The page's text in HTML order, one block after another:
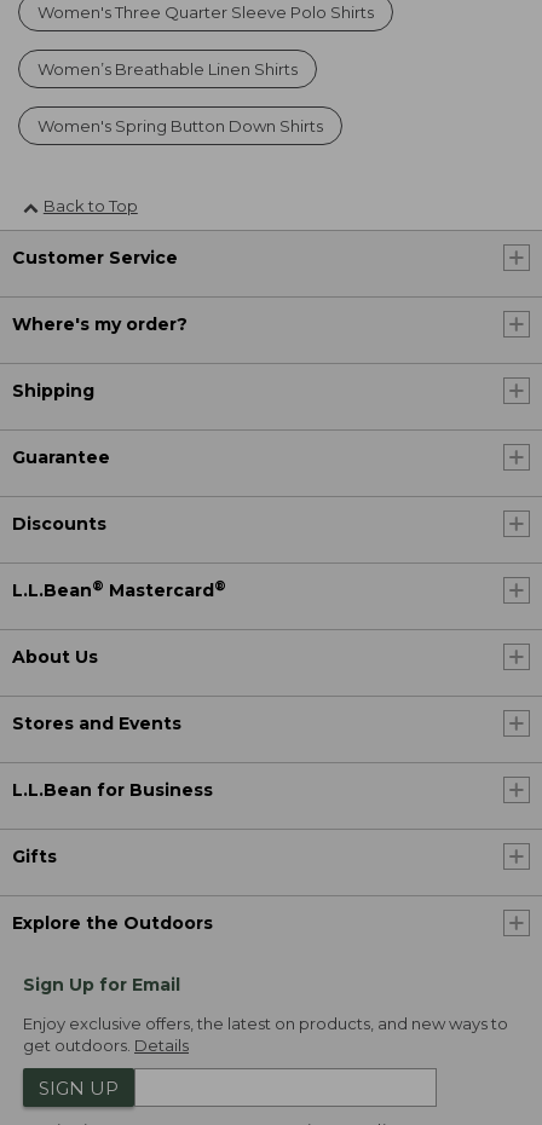
Women's Three Quarter Sleeve Polo Shirts
Women’s Breathable Linen Shirts
Women's Spring Button Down Shirts
Back to Top
Customer Service
Where's my order?
Shipping
Guarantee
Discounts
L.L.Bean® Mastercard ®
About Us
Stores and Events
L.L.Bean for Business
Gifts
Explore the Outdoors
Sign Up for Email
Enjoy exclusive offers, the latest on products, and new ways to
get outdoors. Details
SIGN UP